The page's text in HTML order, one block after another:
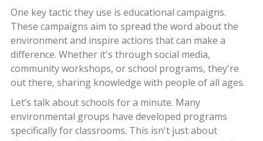
One key tactic they use is educational campaigns.
These campaigns aim to spread the word about the
environment and inspire actions that can make a
difference. Whether it's through social media,
community workshops, or school programs, they're
out there, sharing knowledge with people of all ages.
Let’s talk about schools for a minute. Many
environmental groups have developed programs
specifically for classrooms. This isn't just about